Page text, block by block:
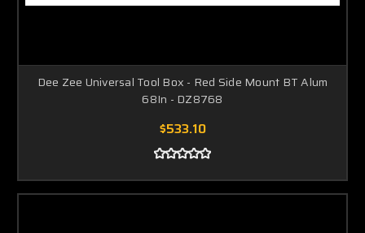
Dee Zee Universal Tool Box - Red Side Mount BT Alum
68In - DZ8768
$533.10